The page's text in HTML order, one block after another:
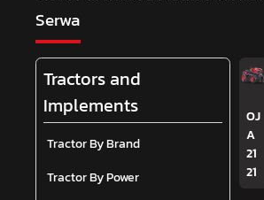
Serwa
Tractors and
Implements
Tractor By Brand
Tractor By Power
OJ
A
21
21